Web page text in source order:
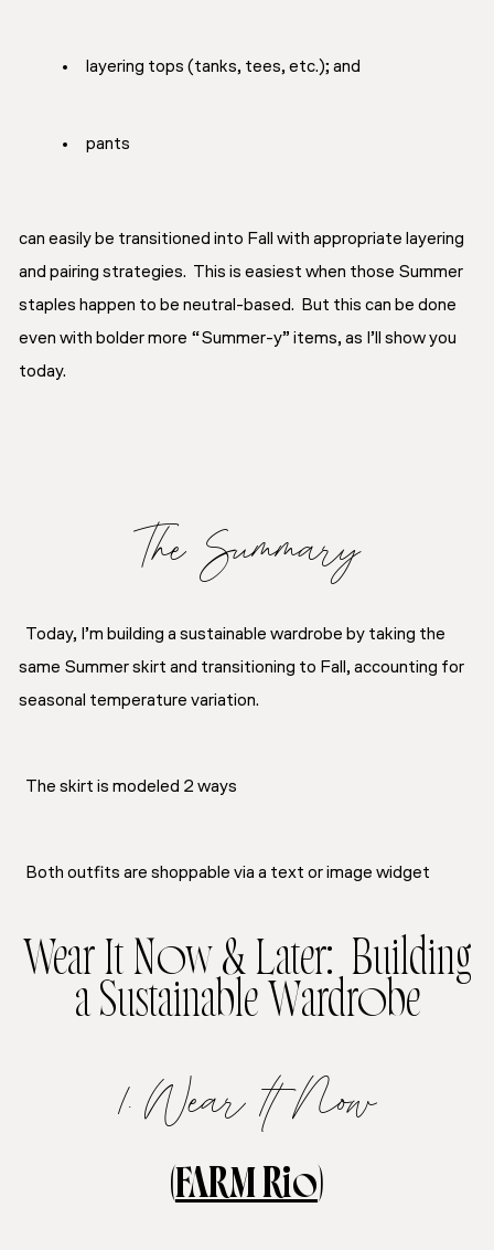
layering tops (tanks, tees, etc.); and
pants
can easily be transitioned into Fall with appropriate layering
and pairing strategies. This is easiest when those Summer
staples happen to be neutral-based. But this can be done
even with bolder more “Summer-y” items, as I’ll show you
today.
The Summary
Today, I’m building a sustainable wardrobe by taking the
same Summer skirt and transitioning to Fall, accounting for
seasonal temperature variation.
The skirt is modeled 2 ways
Both outfits are shoppable via a text or image widget
Wear It Now & Later: Building
a Sustainable Wardrobe
1. Wear It Now
(FARM Rio)